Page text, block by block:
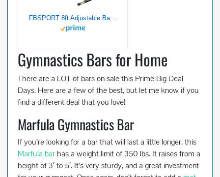
FBSPORT 8ft Adjustable Balance Beam: High and Low Floor Beam Gymnastics Equipment for Kids/Adults,Gymnastics Beam for Training,Practice, Physical Therapy and Professional Home Training with Legs
Gymnastics Bars for Home
There are a LOT of bars on sale this Prime Big Deal
Days. Here are a few of the best, but let me know if you
find a different deal that you love!
Marfula Gymnastics Bar
If you’re looking for a bar that will last a little longer, this
Marfula bar has a weight limit of 350 lbs. It raises from a
height of 3′ to 5′. It’s very sturdy, and a great investment